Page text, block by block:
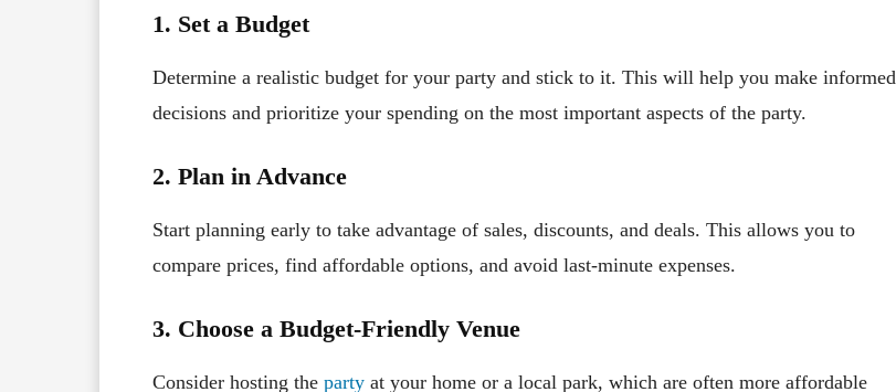
1. Set a Budget
Determine a realistic budget for your party and stick to it. This will help you make informed
decisions and prioritize your spending on the most important aspects of the party.
2. Plan in Advance
Start planning early to take advantage of sales, discounts, and deals. This allows you to
compare prices, find affordable options, and avoid last-minute expenses.
3. Choose a Budget-Friendly Venue
Consider hosting the party at your home or a local park, which are often more affordable